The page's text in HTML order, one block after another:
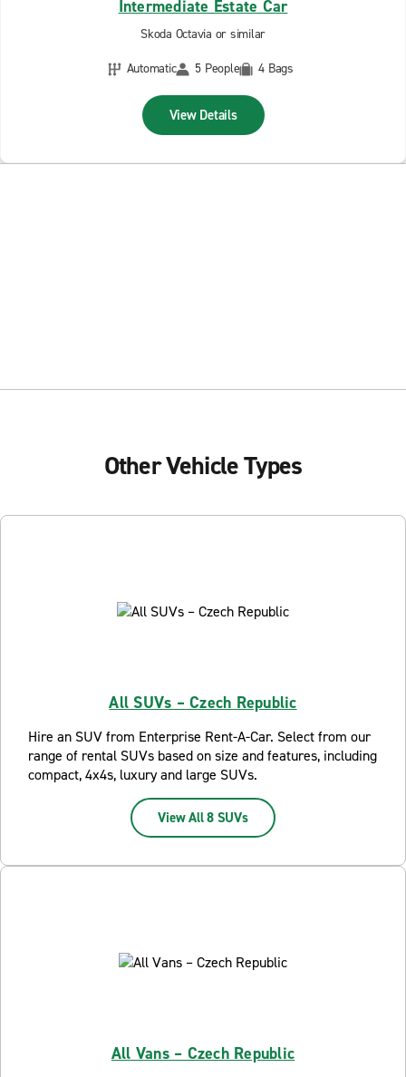
Intermediate Estate Car
Skoda Octavia or similar
Automatic
5 People 4 Bags
View Details
Other Vehicle Types
All SUVs – Czech Republic
Hire an SUV from Enterprise Rent-A-Car. Select from our
range of rental SUVs based on size and features, including
compact, 4x4s, luxury and large SUVs.
View All 8 SUVs
All Vans – Czech Republic